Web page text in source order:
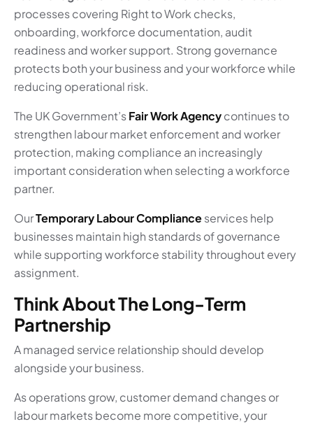
processes covering Right to Work checks,
onboarding, workforce documentation, audit
readiness and worker support. Strong governance
protects both your business and your workforce while
reducing operational risk.
The UK Government’sFair Work Agencycontinues to
strengthen labour market enforcement and worker
protection, making compliance an increasingly
important consideration when selecting a workforce
partner.
OurTemporary Labour Complianceservices help
businesses maintain high standards of governance
while supporting workforce stability throughout every
assignment.
Think About The Long-Term
Partnership
A managed service relationship should develop
alongside your business.
As operations grow, customer demand changes or
labour markets become more competitive, your